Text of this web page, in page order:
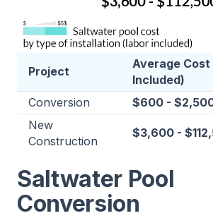
Project
Average Cost
Included)
Conversion
$600 -
New
Construction
$3,600 -
Saltwater Pool
Conversion